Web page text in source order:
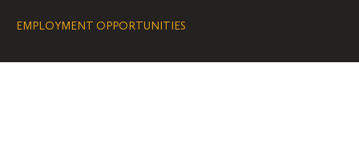
Navigation
EMPLOYMENT OPPORTUNITIES